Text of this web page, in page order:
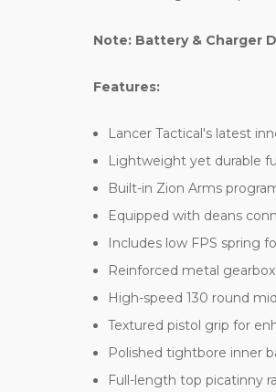
Note: Battery & Charger
Features:
Lancer Tactical's latest
Lightweight yet durable
Built-in Zion Arms
Equipped with deans
Includes low FPS spring
Reinforced metal
High-speed 130 round
Textured pistol grip for
Polished tightbore inner
Full-length top picatinny